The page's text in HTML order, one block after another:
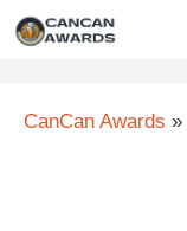
Skip
CanCan Awards »